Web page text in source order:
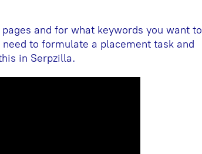
and for what keywords you want to
to formulate a placement task and
in Serpzilla.